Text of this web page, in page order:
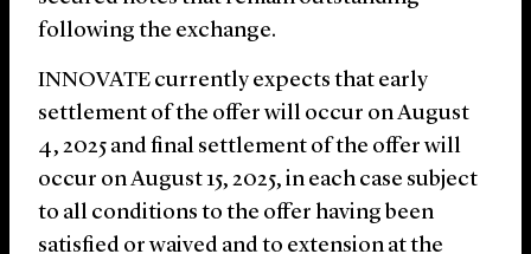
following the exchange.
INNOVATE currently expects that early
settlement of the offer will occur on August
4, 2025 and final settlement of the offer will
occur on August 15, 2025, in each case subject
to all conditions to the offer having been
satisfied or waived and to extension at the